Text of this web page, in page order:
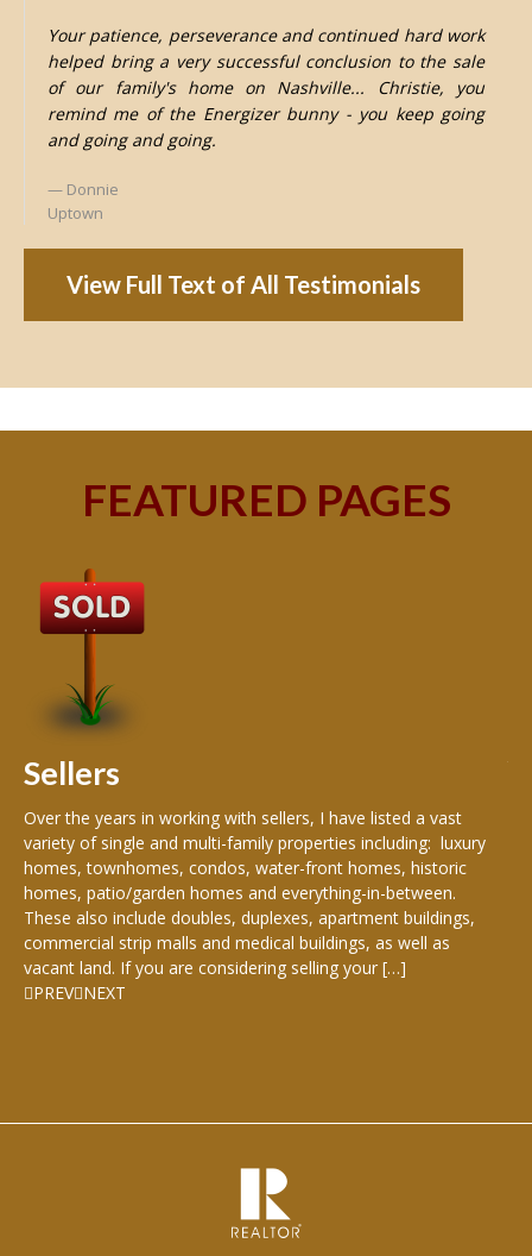
Your patience, perseverance and continued hard work
helped bring a very successful conclusion to the sale
of our family's home on Nashville... Christie, you
remind me of the Energizer bunny - you keep going
and going and going.
Donnie
Uptown
View Full Text of All Testimonials
FEATURED PAGES
Sellers
Over the years in working with sellers, I have listed a vast
variety of single and multi-family properties including: luxury
homes, townhomes, condos, water-front homes, historic
homes, patio/garden homes and everything-in-between.
These also include doubles, duplexes, apartment buildings,
commercial strip malls and medical buildings, as well as
vacant land. If you are considering selling your […]
PREV NEXT